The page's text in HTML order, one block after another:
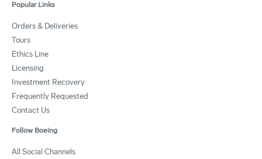
Popular Links
Orders & Deliveries
Tours
Ethics Line
Licensing
Investment Recovery
Frequently Requested
Contact Us
Follow Boeing
All Social Channels